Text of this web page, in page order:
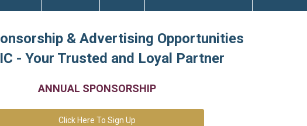
& Advertising Opportunities
- Your Trusted and Loyal Partner
ANNUAL SPONSORSHIP
Click Here To Sign Up